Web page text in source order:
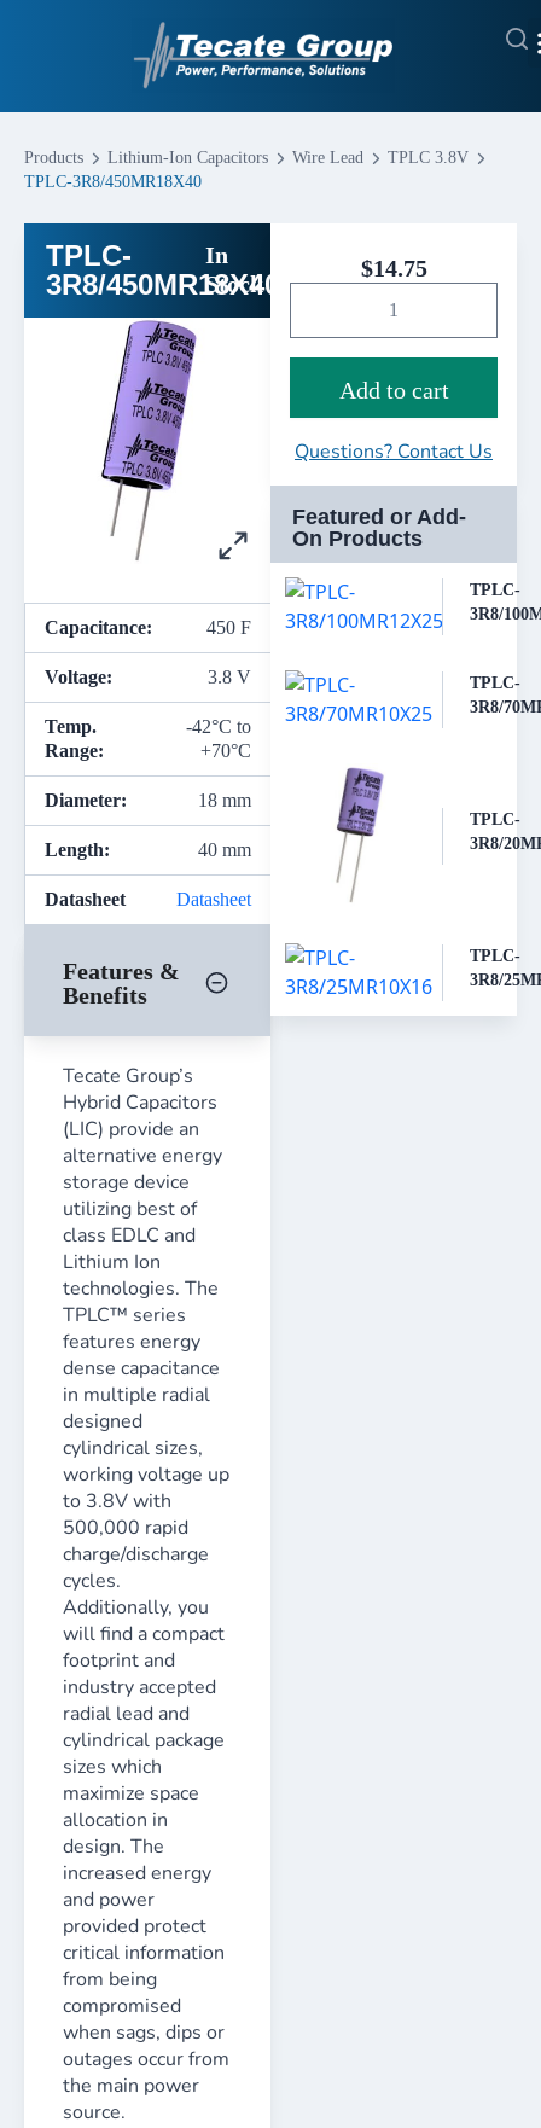
Products Lithium-Ion Capacitors Wire Lead
TPLC 3.8V
TPLC-3R8/450MR18X40
TPLC-
3R8/450MR18X40
In
Stock
Capacitance: 450 F
Voltage: 3.8 V
Temp.
Range:
-42°C to
+70°C
Diameter: 18 mm
Length: 40 mm
Datasheet Datasheet
Features &
Benefits
Tecate Group’s
Hybrid Capacitors
(LIC) provide an
alternative energy
storage device
utilizing best of
class EDLC and
Lithium Ion
technologies. The
TPLC™ series
features energy
dense capacitance
in multiple radial
designed
cylindrical sizes,
working voltage up
to 3.8V with
500,000 rapid
charge/discharge
cycles.
Additionally, you
will find a compact
footprint and
industry accepted
radial lead and
cylindrical package
sizes which
maximize space
allocation in
design. The
increased energy
and power
provided protect
critical information
from being
compromised
when sags, dips or
outages occur from
the main power
source.
$14.75
Add to cart
Questions? Contact Us
Featured or Add-
On Products
TPLC-
3R8/
TPLC-
3R8/
TPLC-
3R8/
TPLC-
3R8/